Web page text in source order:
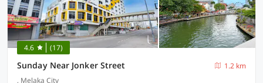
4.6 (17)
Sunday Near Jonker Street
1.2 km
, Melaka City